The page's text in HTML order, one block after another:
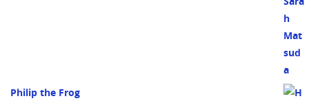
Philip the Frog